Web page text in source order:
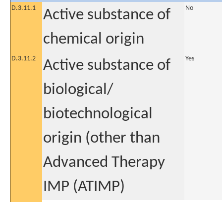
D.3.11.1
Active substance of
chemical origin
No
D.3.11.2
Active substance of
biological/
biotechnological
origin (other than
Advanced Therapy
IMP (ATIMP)
Yes